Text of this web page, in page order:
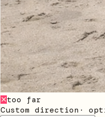
✕too far
Custom direction ·